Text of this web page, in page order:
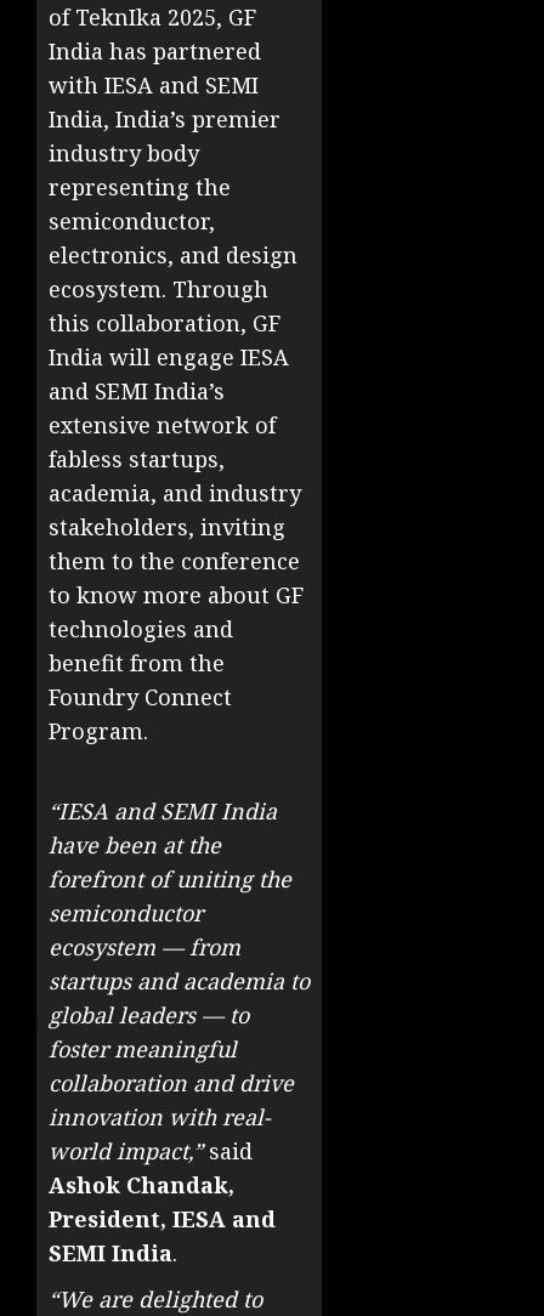
of TeknIka 2025, GF
India has partnered
with IESA and SEMI
India, India’s premier
industry body
representing the
semiconductor,
electronics, and design
ecosystem. Through
this collaboration, GF
India will engage IESA
and SEMI India’s
extensive network of
fabless startups,
academia, and industry
stakeholders, inviting
them to the conference
to know more about GF
technologies and
benefit from the
Foundry Connect
Program.
“IESA and SEMI India
have been at the
forefront of uniting the
semiconductor
ecosystem — from
startups and academia to
global leaders — to
foster meaningful
collaboration and drive
innovation with real-
world impact,”said
Ashok Chandak,
President, IESA and
SEMI India.
“We are delighted to